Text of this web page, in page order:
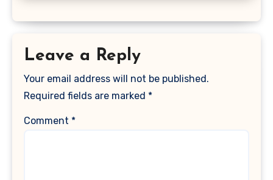
Leave a Reply
Your email address will not be published.
Required fields are marked *
Comment *